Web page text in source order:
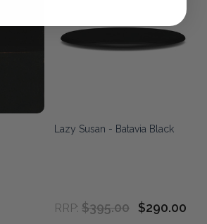
Lazy Susan - Batavia Black
RRP: $395.00 $290.00